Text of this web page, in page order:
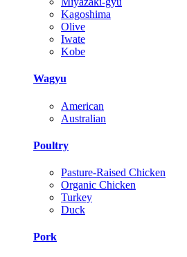
Kagoshima
Olive
Iwate
Kobe
Wagyu
American
Australian
Poultry
Pasture-Raised Chicken
Organic Chicken
Turkey
Duck
Pork